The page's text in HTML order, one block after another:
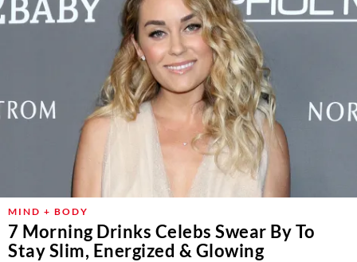
MIND + BODY
7 Morning Drinks Celebs Swear By To
Stay Slim, Energized & Glowing